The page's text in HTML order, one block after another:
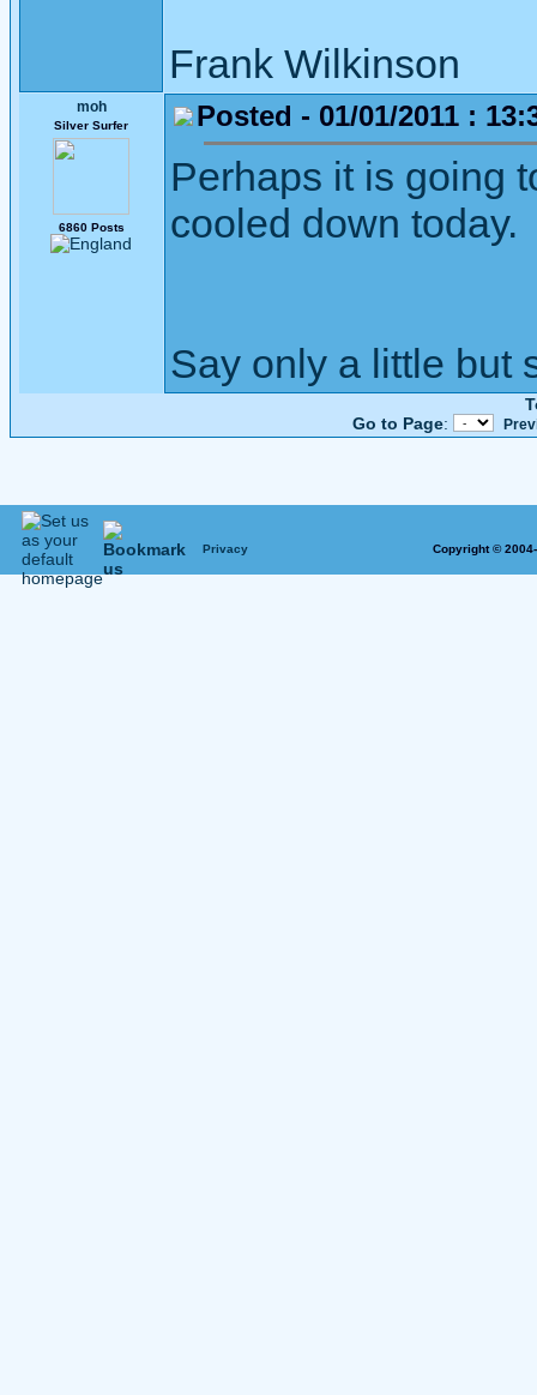
Frank Wilkinson
moh
Silver Surfer
6860 Posts
Posted - 01/01/2011 :
Perhaps it is going
cooled down today.
Say only a little but
Go to Page:
Privacy Copyright ©